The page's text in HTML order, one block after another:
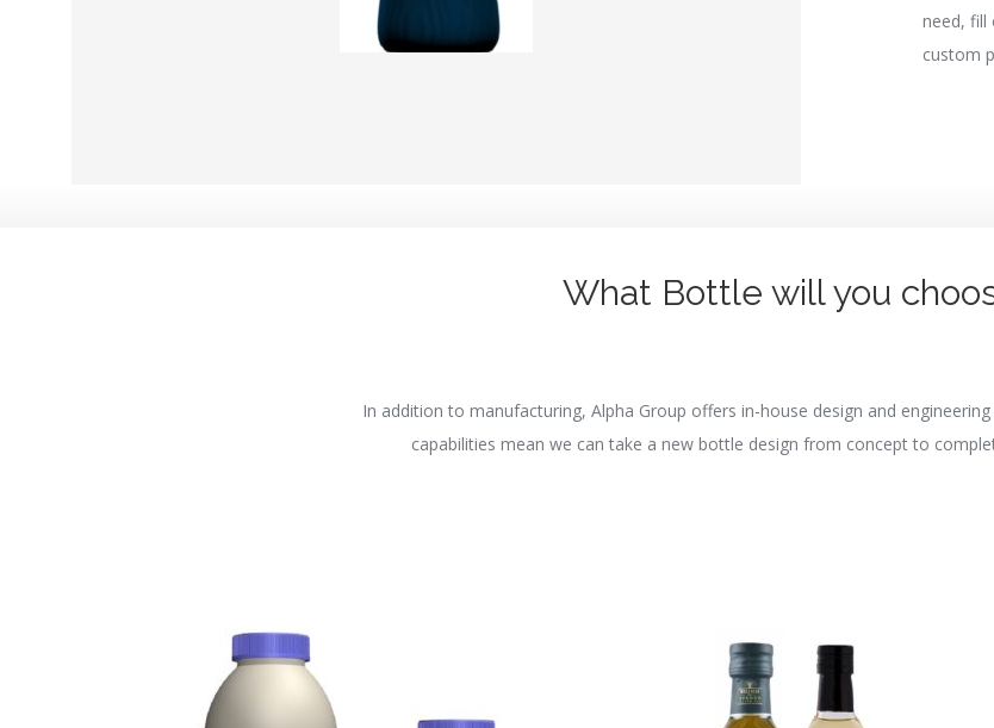
need, fill
custom
What Bottle will you
In addition to manufacturing, Alpha Group offers in-house design and
capabilities mean we can take a new bottle design from concept to